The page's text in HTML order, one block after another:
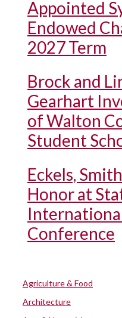
Appointed
Endowed
2027 Term
Brock and
Gearhart
of Walton
Student
Eckels,
Honor at
Conference
Agriculture & Food
Architecture